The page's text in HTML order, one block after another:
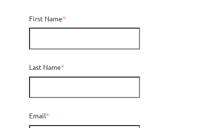
First Name*
Last Name*
Email*